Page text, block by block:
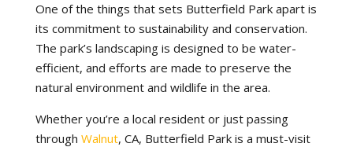
One of the things that sets Butterfield Park apart is
its commitment to sustainability and conservation.
The park’s landscaping is designed to be water-
efficient, and efforts are made to preserve the
natural environment and wildlife in the area.
Whether you’re a local resident or just passing
through Walnut, CA, Butterfield Park is a must-visit